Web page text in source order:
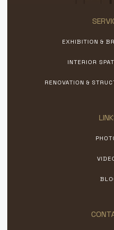
EXHIBITION &
INTERIOR
RENOVATION &